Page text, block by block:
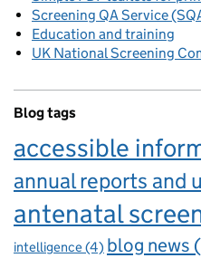
Screening QA Service
Education and training
UK National Screening
Blog tags
accessible
annual reports and
antenatal
intelligence(4) blog news